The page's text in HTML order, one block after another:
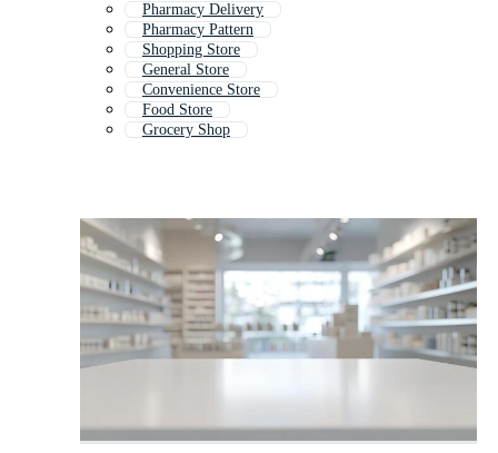
Pharmacy Delivery
Pharmacy Pattern
Shopping Store
General Store
Convenience Store
Food Store
Grocery Shop